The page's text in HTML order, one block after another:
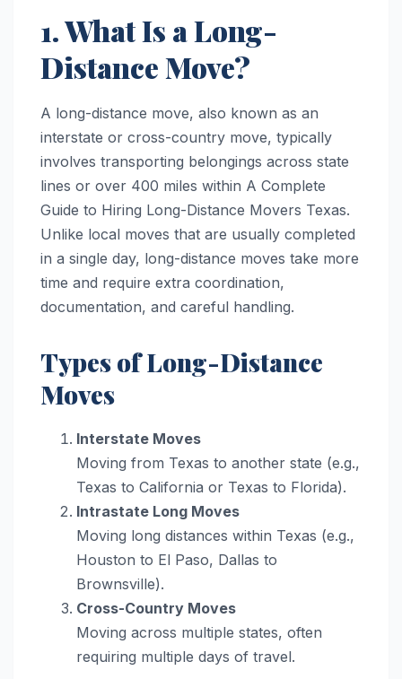
1. What Is a Long-
Distance Move?
A long-distance move, also known as an
interstate or cross-country move, typically
involves transporting belongings across state
lines or over 400 miles within A Complete
Guide to Hiring Long-Distance Movers Texas.
Unlike local moves that are usually completed
in a single day, long-distance moves take more
time and require extra coordination,
documentation, and careful handling.
Types of Long-Distance
Moves
Interstate Moves
Moving from Texas to another state (e.g.,
Texas to California or Texas to Florida).
Intrastate Long Moves
Moving long distances within Texas (e.g.,
Houston to El Paso, Dallas to
Brownsville).
Cross-Country Moves
Moving across multiple states, often
requiring multiple days of travel.